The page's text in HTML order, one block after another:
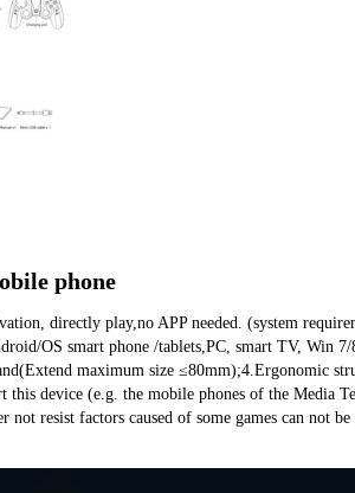
phone
directly play,no APP needed. (system
OS smart phone /tablets,PC, smart TV, Win
maximum size ≤80mm);4.Ergonomic
this device (e.g. the mobile phones of the Media
resist factors caused of some games can not